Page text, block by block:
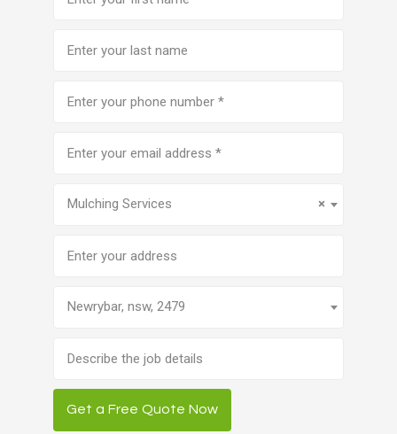
(Required)
number(Required)
address
×
Mulching Services
Newrybar, nsw, 2479
description
Get a Free Quote Now